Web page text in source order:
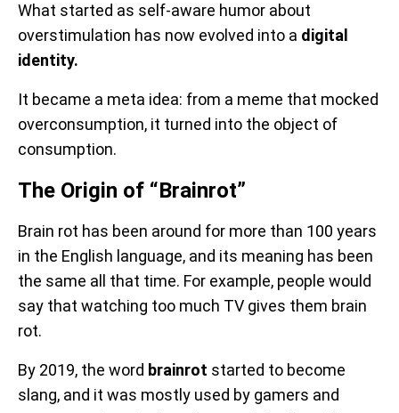
What started as self-aware humor about
overstimulation has now evolved into a digital
identity.
It became a meta idea: from a meme that mocked
overconsumption, it turned into the object of
consumption.
The Origin of “Brainrot”
Brain rot has been around for more than 100 years
in the English language, and its meaning has been
the same all that time. For example, people would
say that watching too much TV gives them brain
rot.
By 2019, the word brainrot started to become
slang, and it was mostly used by gamers and